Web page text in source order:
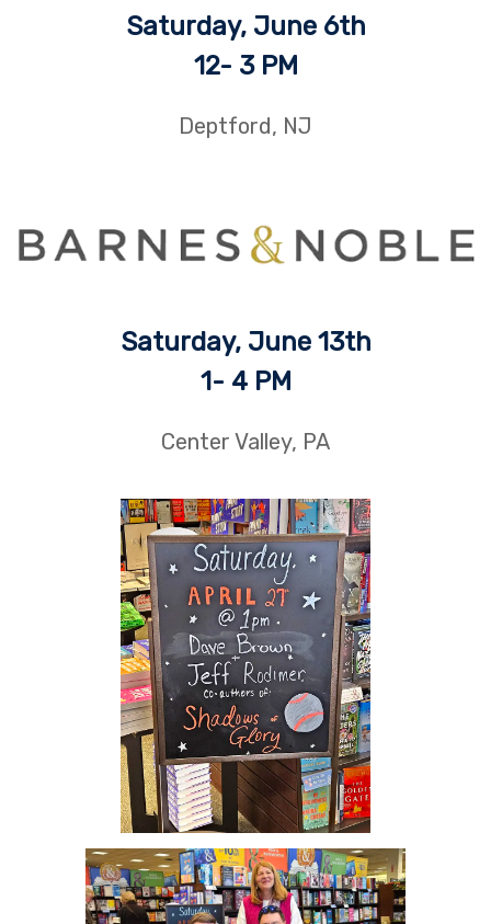
Saturday, June 6th
12- 3 PM
Deptford, NJ
Saturday, June 13th
1- 4 PM
Center Valley, PA